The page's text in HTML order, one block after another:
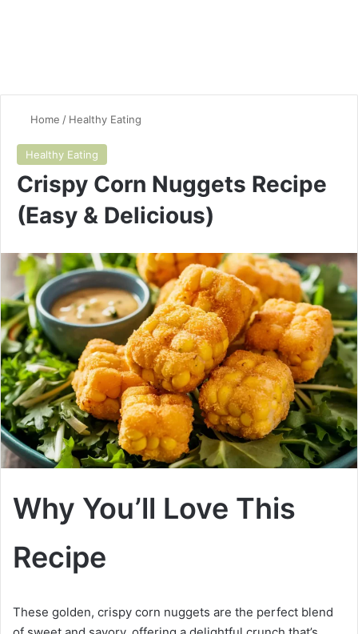
Home / Healthy Eating
Healthy Eating
Crispy Corn Nuggets Recipe
(Easy & Delicious)
Why You’ll Love This
Recipe
These golden, crispy corn nuggets are the perfect blend